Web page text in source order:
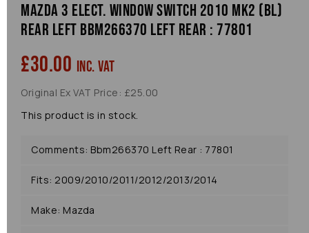
Mazda 3 Elect. Window Switch 2010 Mk2 (bl)
Rear Left Bbm266370 Left Rear : 77801
£30.00 inc. VAT
Original Ex VAT Price: £25.00
This product is in stock.
Comments: Bbm266370 Left Rear : 77801
Fits: 2009/2010/2011/2012/2013/2014
Make: Mazda